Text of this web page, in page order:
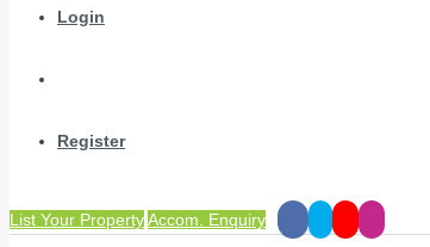
Login
Register
List Your PropertyAccom. Enquiry